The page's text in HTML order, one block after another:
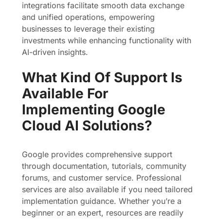
integrations facilitate smooth data exchange
and unified operations, empowering
businesses to leverage their existing
investments while enhancing functionality with
AI-driven insights.
What Kind Of Support Is
Available For
Implementing Google
Cloud AI Solutions?
Google provides comprehensive support
through documentation, tutorials, community
forums, and customer service. Professional
services are also available if you need tailored
implementation guidance. Whether you’re a
beginner or an expert, resources are readily